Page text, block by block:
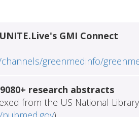
GMI Connect
greenmedinfo/
research abstracts
from the US National